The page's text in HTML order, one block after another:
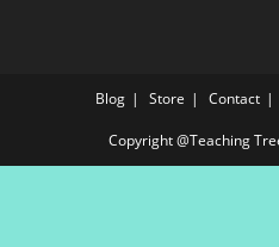
Blog Store Contact
Copyright @Teaching